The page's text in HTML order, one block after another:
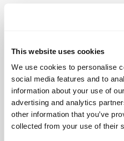
This website uses cookies
We use cookies to personalise
social media features and to
information about your use of
advertising and analytics
other information that you’ve
collected from your use of their